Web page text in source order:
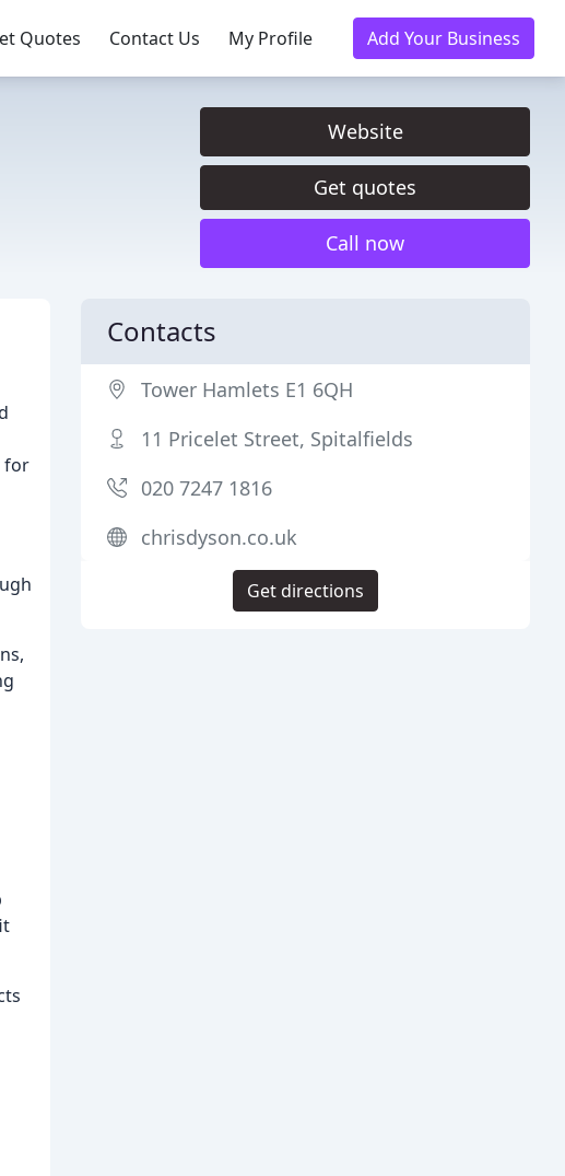
Quotes Contact Us My Profile Add Your Business
Website
Get quotes
Call now
for
Contacts
Tower Hamlets E1 6QH
11 Pricelet Street, Spitalfields
020 7247 1816
chrisdyson.co.uk
Get directions